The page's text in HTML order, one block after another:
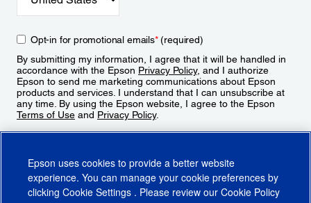
Opt-in for promotional emails*(required)
By submitting my information, I agree that it will be handled in
accordance with the Epson Privacy Policy, and I authorize
Epson to send me marketing communications about Epson
products and services. I understand that I can unsubscribe at
any time. By using the Epson website, I agree to the Epson
Terms of Use and Privacy Policy.
Epson uses cookies to provide a better website
experience. You can manage your cookie preferences by
clicking Cookie Settings . Please review our Cookie Policy